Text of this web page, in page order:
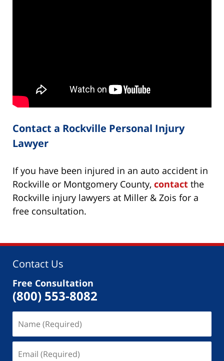
Contact a Rockville Personal Injury
Lawyer
If you have been injured in an auto accident in
Rockville or Montgomery County, contact the
Rockville injury lawyers at Miller & Zois for a
free consultation.
Contact Us
Free Consultation
(800) 553-8082